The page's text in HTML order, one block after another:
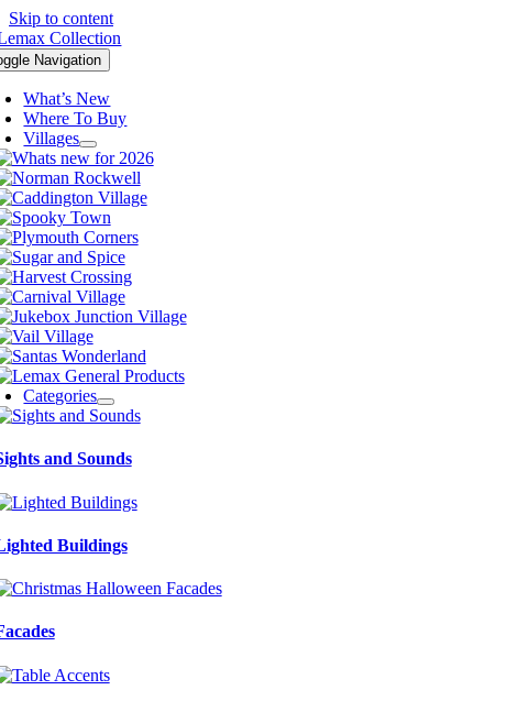
Skip to content
Navigation
What’s New
Where To Buy
Villages
Categories
and Sounds
Buildings